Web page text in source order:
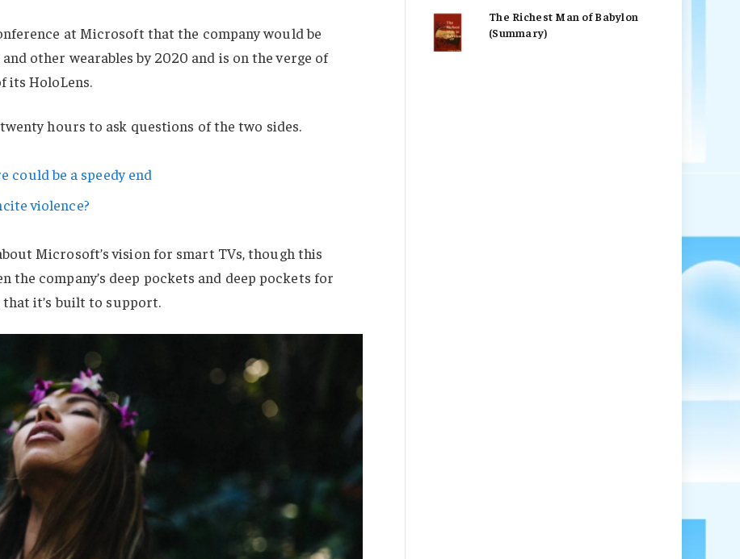
at Microsoft that the company would be
other wearables by 2020 and is on the verge of
its HoloLens.
hours to ask questions of the two sides.
could be a speedy end
violence?
Microsoft’s vision for smart TVs, though this
the company’s deep pockets and deep pockets for
it’s built to support.
The Richest Man of Babylon
(Summary)